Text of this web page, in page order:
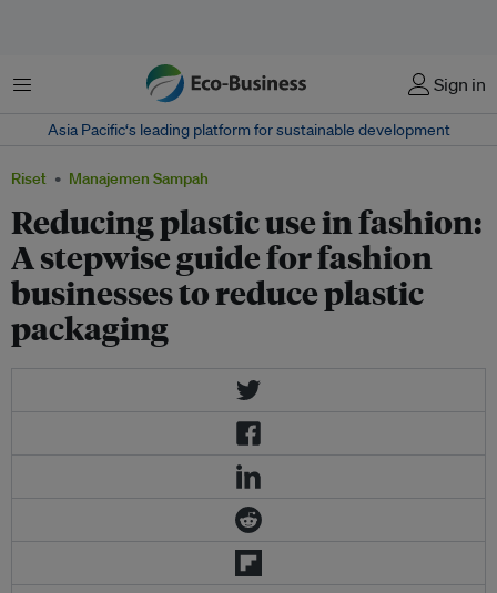
Menu Sign in
Asia Pacific‘s leading platform for sustainable development
Riset Manajemen Sampah
Reducing plastic use in fashion:
A stepwise guide for fashion
businesses to reduce plastic
packaging